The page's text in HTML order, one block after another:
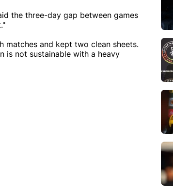
the three-day gap between games
matches and kept two clean sheets.
is not sustainable with a heavy